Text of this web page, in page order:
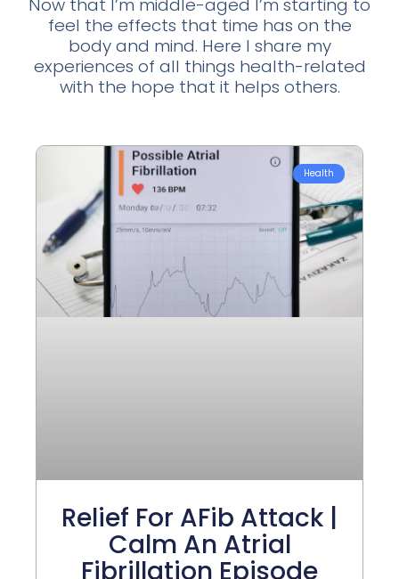
feel the effects that time has on the
body and mind. Here I share my
experiences of all things health-related
with the hope that it helps others.
Health
Relief For AFib Attack |
Calm An Atrial
Fibrillation Episode